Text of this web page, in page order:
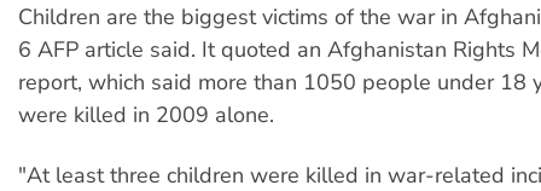
Children are the biggest victims of the war in
6 AFP article said. It quoted an Afghanistan Rights
report, which said more than 1050 people under 18
were killed in 2009 alone.
"At least three children were killed in war-related